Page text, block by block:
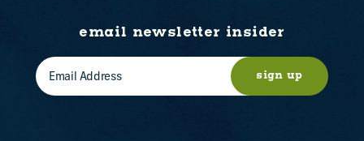
email newsletter insider
sign up